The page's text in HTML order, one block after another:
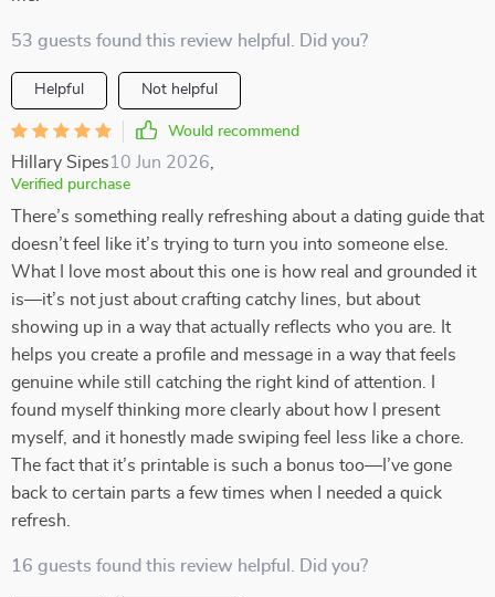
53 guests found this review helpful. Did you?
Helpful Not helpful
Would recommend
Hillary Sipes10 Jun 2026
Verified purchase
There’s something really refreshing about a dating guide that
doesn’t feel like it’s trying to turn you into someone else.
What I love most about this one is how real and grounded it
is—it’s not just about crafting catchy lines, but about
showing up in a way that actually reflects who you are. It
helps you create a profile and message in a way that feels
genuine while still catching the right kind of attention. I
found myself thinking more clearly about how I present
myself, and it honestly made swiping feel less like a chore.
The fact that it’s printable is such a bonus too—I’ve gone
back to certain parts a few times when I needed a quick
refresh.
16 guests found this review helpful. Did you?